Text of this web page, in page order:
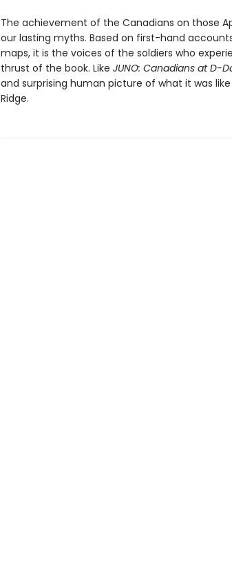
The achievement of the Canadians on those
our lasting myths. Based on first-hand
maps, it is the voices of the soldiers who
thrust of the book. Like JUNO: Canadians at D-
and surprising human picture of what it was
Ridge.